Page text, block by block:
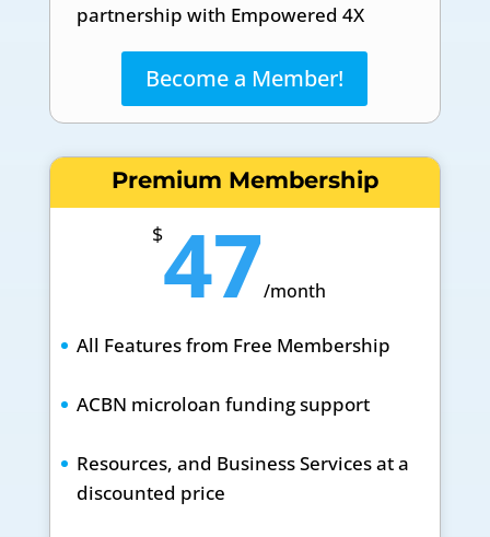
partnership with Empowered 4X
Become a Member!
Premium Membership
$47/month
All Features from Free Membership
ACBN microloan funding support
Resources, and Business Services at a
discounted price